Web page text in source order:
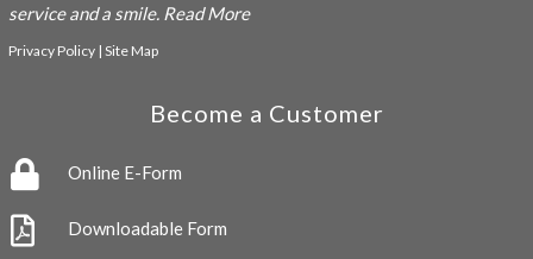
service and a smile. Read More
Privacy Policy| Site Map
Become a Customer
Online E-Form
Downloadable Form